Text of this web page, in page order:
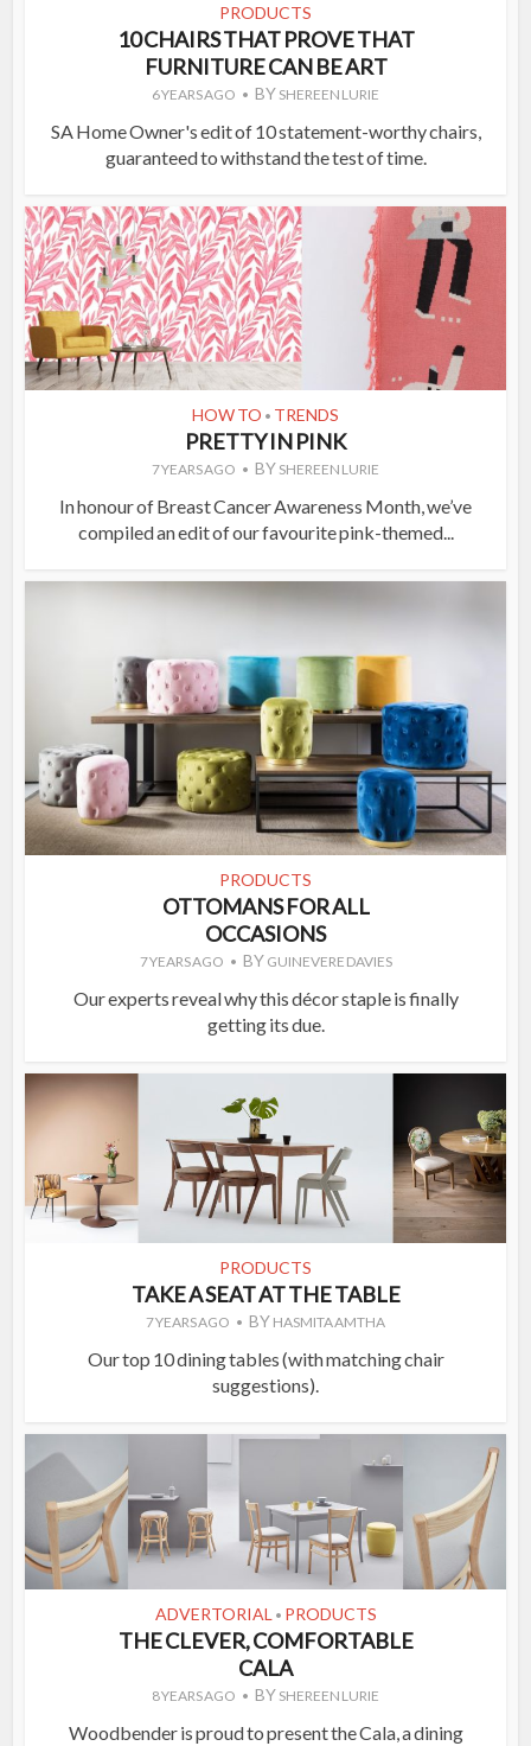
PRODUCTS
10 CHAIRS THAT PROVE THAT
FURNITURE CAN BE ART
6 YEARS AGO BY SHEREEN LURIE
SA Home Owner's edit of 10 statement-worthy chairs,
guaranteed to withstand the test of time.
HOW TO • TRENDS
PRETTY IN PINK
7 YEARS AGO BY SHEREEN LURIE
In honour of Breast Cancer Awareness Month, we’ve
compiled an edit of our favourite pink-themed...
PRODUCTS
OTTOMANS FOR ALL
OCCASIONS
7 YEARS AGO BY GUINEVERE DAVIES
Our experts reveal why this décor staple is finally
getting its due.
PRODUCTS
TAKE A SEAT AT THE TABLE
7 YEARS AGO BY HASMITA AMTHA
Our top 10 dining tables (with matching chair
suggestions).
ADVERTORIAL • PRODUCTS
THE CLEVER, COMFORTABLE
CALA
8 YEARS AGO BY SHEREEN LURIE
Woodbender is proud to present the Cala, a dining